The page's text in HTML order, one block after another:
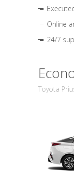
Online
24/7
Toyota